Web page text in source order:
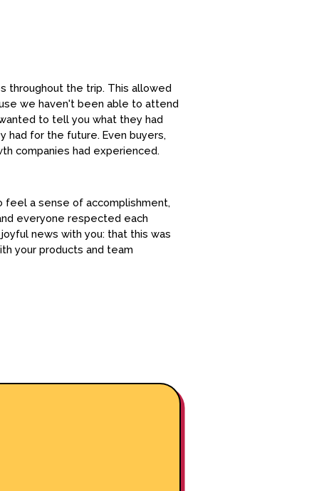
throughout the trip. This allowed
we haven't been able to attend
to tell you what they had
had for the future. Even buyers,
companies had experienced.
feel a sense of accomplishment,
everyone respected each
news with you: that this was
your products and team